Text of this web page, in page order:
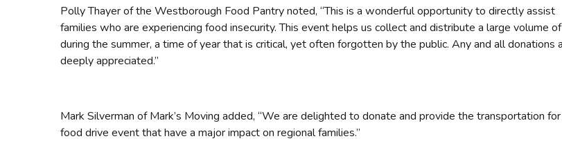
Polly Thayer of the Westborough Food Pantry noted, “This is a wonderful opportunity to directly assist
families who are experiencing food insecurity. This event helps us collect and distribute a large volume
during the summer, a time of year that is critical, yet often forgotten by the public. Any and all donations
deeply appreciated.”
Mark Silverman of Mark’s Moving added, “We are delighted to donate and provide the transportation
food drive event that have a major impact on regional families.”